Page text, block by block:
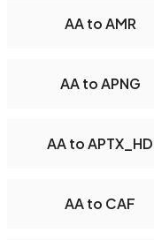
AA to AMR
AA to APNG
AA to APTX_HD
AA to CAF